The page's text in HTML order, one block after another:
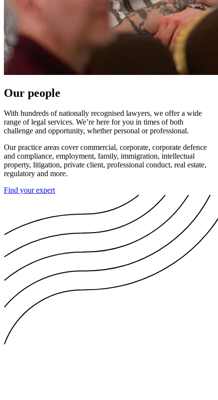
Our people
With hundreds of nationally recognised lawyers, we offer a wide
range of legal services. We’re here for you in times of both
challenge and opportunity, whether personal or professional.
Our practice areas cover commercial, corporate, corporate defence
and compliance, employment, family, immigration, intellectual
property, litigation, private client, professional conduct, real estate,
regulatory and more.
Find your expert